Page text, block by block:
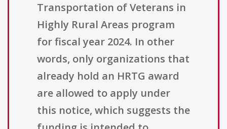
Transportation of Veterans in
Highly Rural Areas program
for fiscal year 2024. In other
words, only organizations that
already hold an HRTG award
are allowed to apply under
this notice, which suggests the